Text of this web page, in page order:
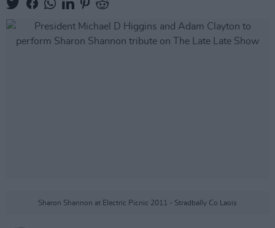
Sharon Shannon at Electric Picnic 2011 - Stradbally Co Laois